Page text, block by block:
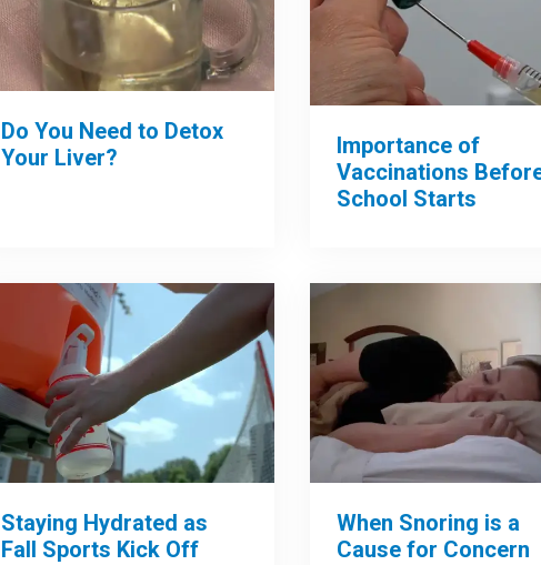
Do You Need to Detox
Your Liver?
Importance of
Vaccinations
School Starts
Staying Hydrated as
Fall Sports Kick Off
When Snoring is a
Cause for Concern